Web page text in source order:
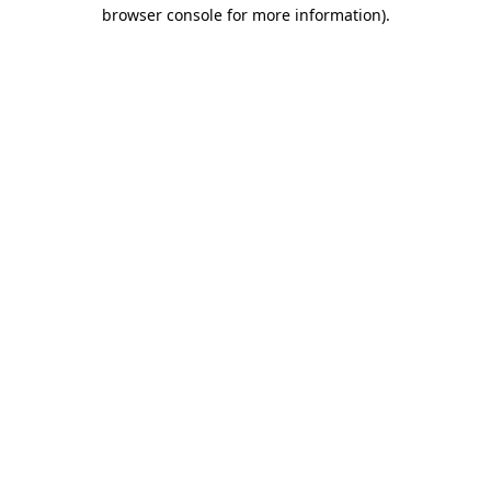
browser console for more information).